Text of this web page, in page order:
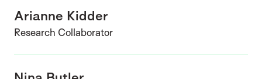
Arianne Kidder
Research Collaborator